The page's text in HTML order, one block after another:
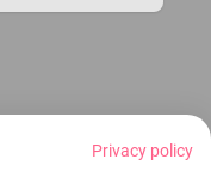
Privacy policy